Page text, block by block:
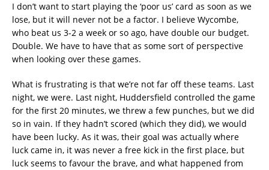
I don’t want to start playing the ‘poor us’ card as soon as we
lose, but it will never not be a factor. I believe Wycombe,
who beat us 3-2 a week or so ago, have double our budget.
Double. We have to have that as some sort of perspective
when looking over these games.
What is frustrating is that we’re not far off these teams. Last
night, we were. Last night, Huddersfield controlled the game
for the first 20 minutes, we threw a few punches, but we did
so in vain. If they hadn’t scored (which they did), we would
have been lucky. As it was, their goal was actually where
luck came in, it was never a free kick in the first place, but
luck seems to favour the brave, and what happened from